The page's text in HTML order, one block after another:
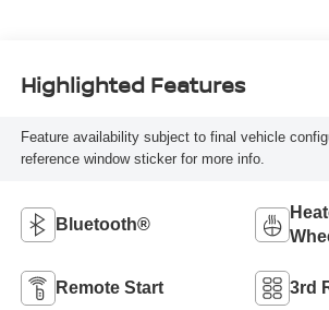
Highlighted Features
Feature availability subject to final vehicle
reference window sticker for more info.
Bluetooth®
Remote Start 3rd